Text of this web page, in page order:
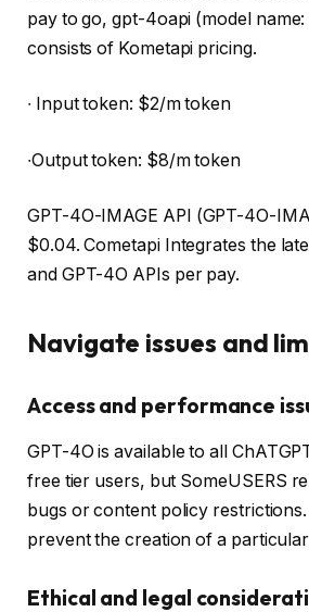
pay to go, gpt-4oapi (model
consists of Kometapi pricing.
∙ Input token: $2/m token
∙Output token: $8/m token
GPT-4O-IMAGE API (GPT-4O-
$0.04. Cometapi Integrates the
and GPT-4O APIs per pay.
Navigate issues and
Access and performance
GPT-4O is available to all
free tier users, but SomeUSERS
bugs or content policy
prevent the creation of a
Ethical and legal